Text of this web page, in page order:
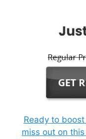
Ready to
miss out on